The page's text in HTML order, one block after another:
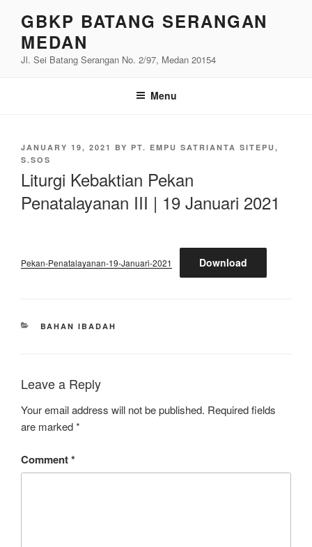
content
GBKP BATANG SERANGAN
MEDAN
Jl. Sei Batang Serangan No. 2/97, Medan 20154
Menu
POSTED
ON
JANUARY 19, 2021 BY PT. EMPU SATRIANTA SITEPU,
S.SOS
Liturgi Kebaktian Pekan
Penatalayanan III | 19 Januari 2021
Pekan-Penatalayanan-19-Januari-2021 Download
CATEGORIES
BAHAN IBADAH
Leave a Reply
Your email address will not be published. Required fields
are marked*
Comment*